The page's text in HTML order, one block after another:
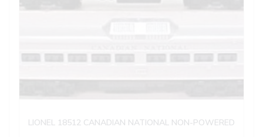
LIONEL 18512 CANADIAN NATIONAL NON-POWERED